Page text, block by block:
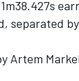
separated